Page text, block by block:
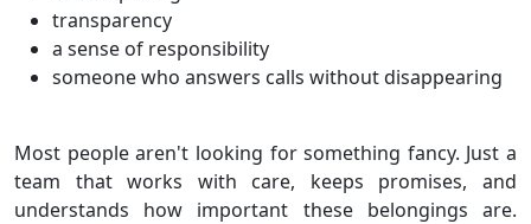
transparency
a sense of responsibility
someone who answers calls without disappearing
Most people aren't looking for something fancy. Just a
team that works with care, keeps promises, and
understands how important these belongings are.